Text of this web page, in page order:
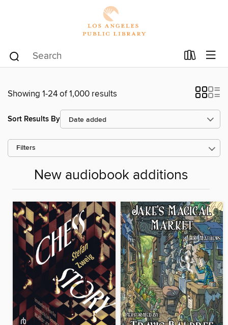
Showing 1-24 of 1,000 results
Sort Results By
Filters
New audiobook additions